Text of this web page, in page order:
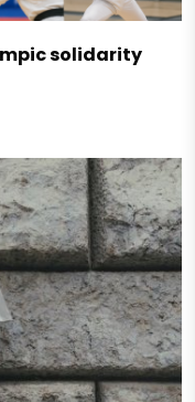
solidarity